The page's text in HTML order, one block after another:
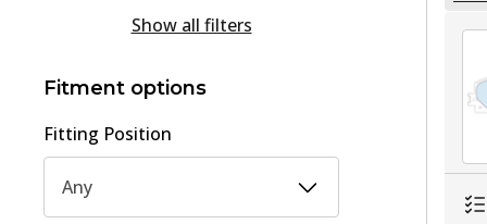
)Show all filters
Fitment options
Fitting Position
Any